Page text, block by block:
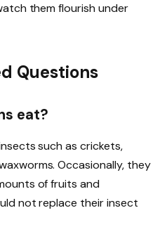
them flourish under
Questions
eat?
such as crickets,
Occasionally, they
of fruits and
not replace their insect